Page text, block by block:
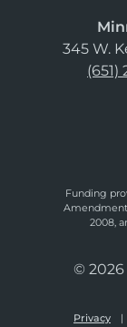
345 W.
(651)
Funding
2008,
©
Privacy